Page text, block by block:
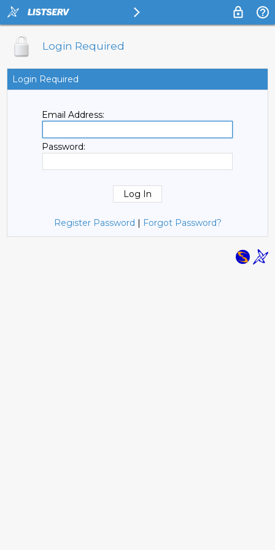
Login Required
Login Required
Email Address:
Password:
Register Password | Forgot Password?